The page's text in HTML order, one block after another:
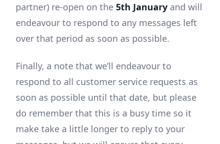
partner) re-open on the 5th January and will
endeavour to respond to any messages left
over that period as soon as possible.
Finally, a note that we’ll endeavour to
respond to all customer service requests as
soon as possible until that date, but please
do remember that this is a busy time so it
make take a little longer to reply to your